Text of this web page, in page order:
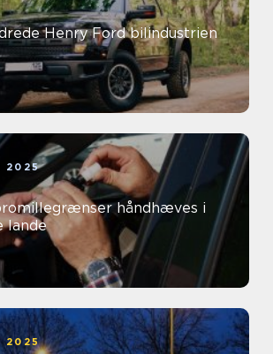
Henry Ford bilindustrien
2025
håndhæves i
lande
2025